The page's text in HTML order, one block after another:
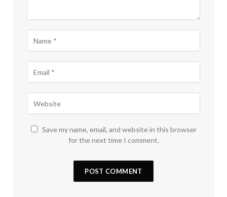
Save my name, email, and website in this browser
for the next time I comment.